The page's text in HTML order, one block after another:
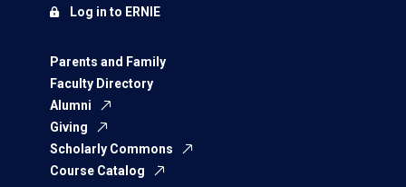
Parents and Family
Faculty Directory
Alumni
Giving
Scholarly Commons
Course Catalog
Log in to ERNIE